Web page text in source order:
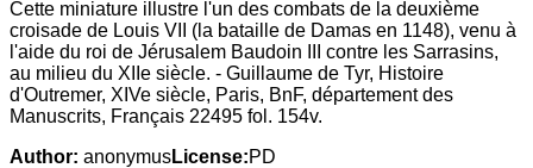
Cette miniature illustre l'un des combats de la deuxième
croisade de Louis VII (la bataille de Damas en 1148), venu à
l'aide du roi de Jérusalem Baudoin III contre les Sarrasins,
au milieu du XIIe siècle. - Guillaume de Tyr, Histoire
d'Outremer, XIVe siècle, Paris, BnF, département des
Manuscrits, Français 22495 fol. 154v.
Author: anonymusLicense:PD